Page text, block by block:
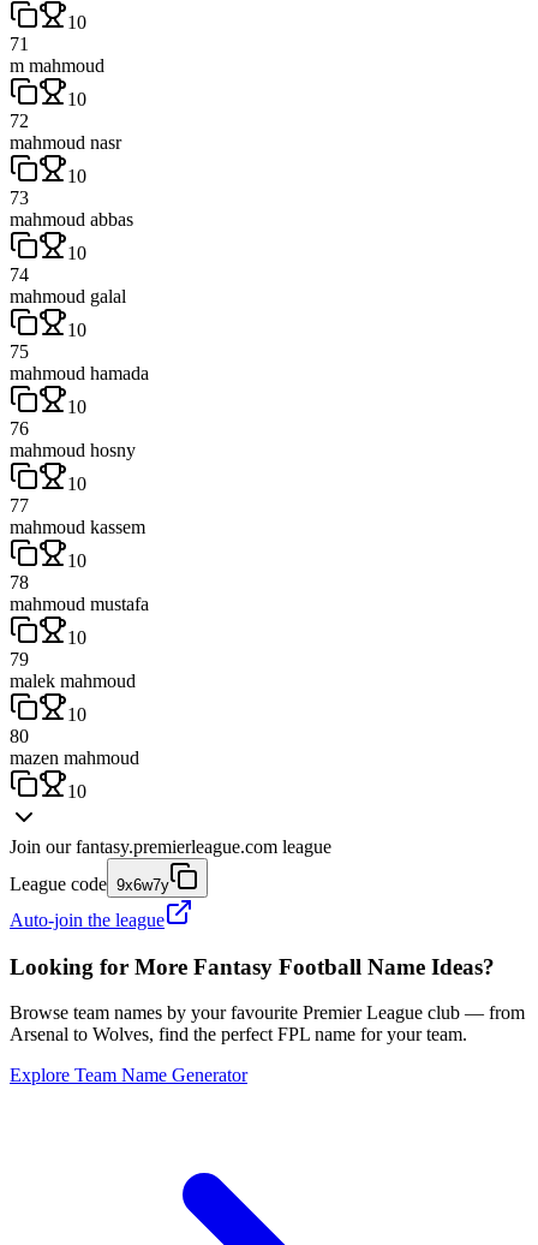
10
71
m mahmoud
10
72
mahmoud nasr
10
73
mahmoud abbas
10
74
mahmoud galal
10
75
mahmoud hamada
10
76
mahmoud hosny
10
77
mahmoud kassem
10
78
mahmoud mustafa
10
79
malek mahmoud
10
80
mazen mahmoud
10
Join our fantasy.premierleague.com league
League code 9x6w7y
Auto-join the league
Looking for More Fantasy Football Name Ideas?
Browse team names by your favourite Premier League club — from
Arsenal to Wolves, find the perfect FPL name for your team.
Explore Team Name Generator